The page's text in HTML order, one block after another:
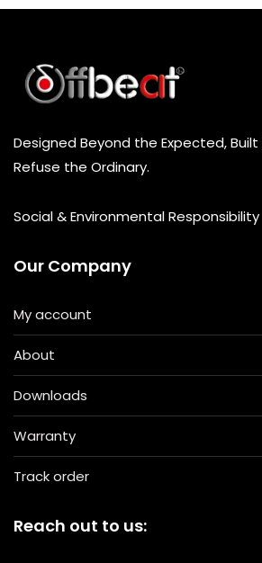
Designed Beyond the Expected,
Refuse the Ordinary.
Social & Environmental Responsibility
Our Company
My account
About
Downloads
Warranty
Track order
Reach out to us: